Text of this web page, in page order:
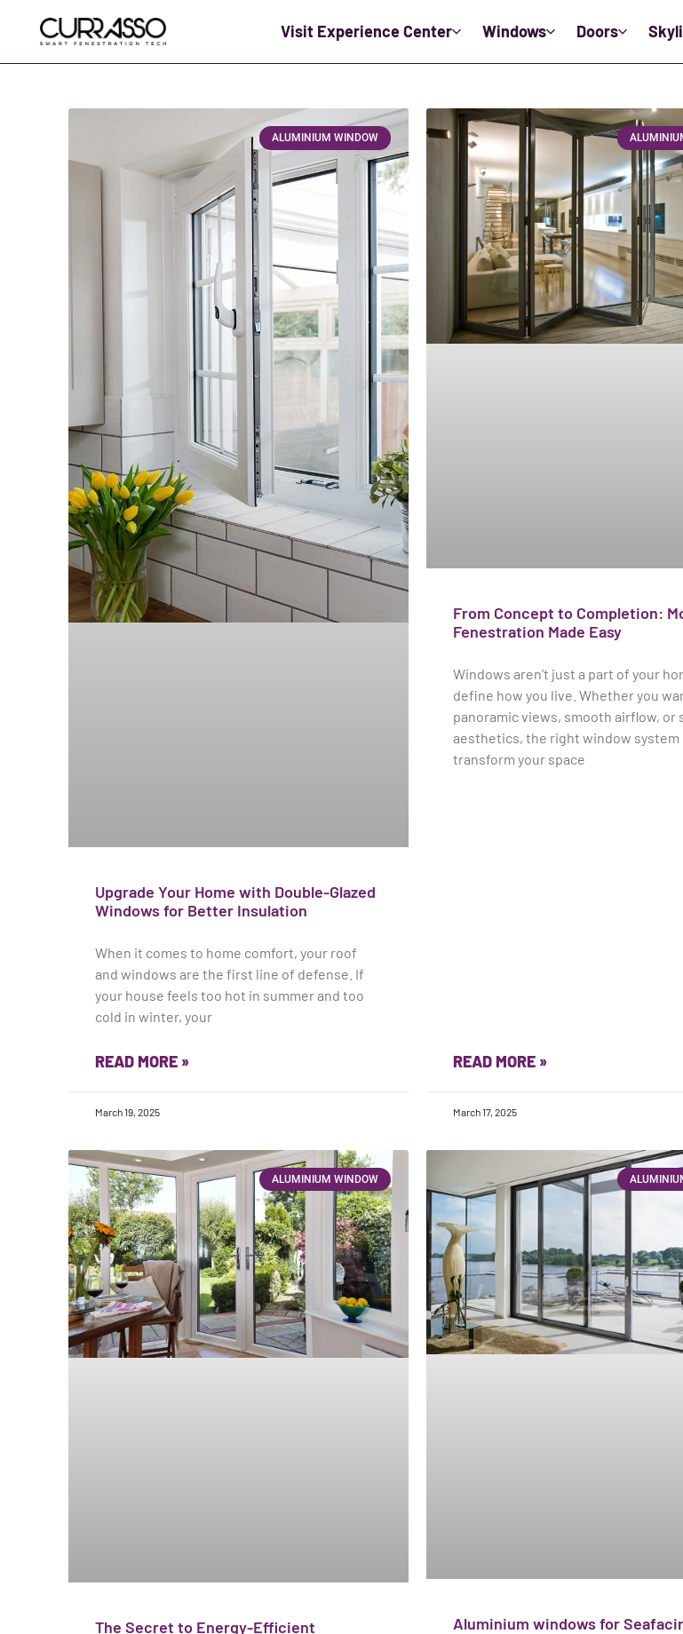
Visit Experience Center Windows Doors
ALUMINIUM WINDOW
Upgrade Your Home with Double-Glazed
Windows for Better Insulation
When it comes to home comfort, your roof
and windows are the first line of defense. If
your house feels too hot in summer and too
cold in winter, your
READ MORE »
March 19, 2025
From Concept to Completion:
Fenestration Made Easy
Windows aren’t just a part of your
define how you live. Whether you
panoramic views, smooth airflow, or
aesthetics, the right window system
transform your space
READ MORE »
March 17, 2025
ALUMINIUM WINDOW
The Secret to Energy-Efficient
Aluminium windows for